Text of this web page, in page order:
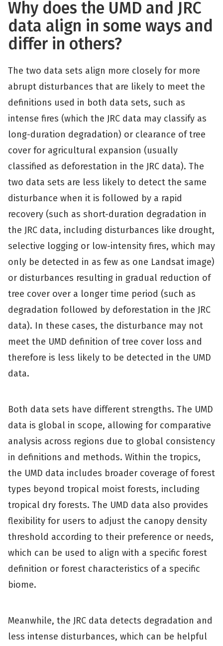
Why does the UMD and JRC
data align in some ways and
differ in others?
The two data sets align more closely for more
abrupt disturbances that are likely to meet the
definitions used in both data sets, such as
intense fires (which the JRC data may classify as
long-duration degradation) or clearance of tree
cover for agricultural expansion (usually
classified as deforestation in the JRC data). The
two data sets are less likely to detect the same
disturbance when it is followed by a rapid
recovery (such as short-duration degradation in
the JRC data, including disturbances like drought,
selective logging or low-intensity fires, which may
only be detected in as few as one Landsat image)
or disturbances resulting in gradual reduction of
tree cover over a longer time period (such as
degradation followed by deforestation in the JRC
data). In these cases, the disturbance may not
meet the UMD definition of tree cover loss and
therefore is less likely to be detected in the UMD
data.
Both data sets have different strengths. The UMD
data is global in scope, allowing for comparative
analysis across regions due to global consistency
in definitions and methods. Within the tropics,
the UMD data includes broader coverage of forest
types beyond tropical moist forests, including
tropical dry forests. The UMD data also provides
flexibility for users to adjust the canopy density
threshold according to their preference or needs,
which can be used to align with a specific forest
definition or forest characteristics of a specific
biome.
Meanwhile, the JRC data detects degradation and
less intense disturbances, which can be helpful